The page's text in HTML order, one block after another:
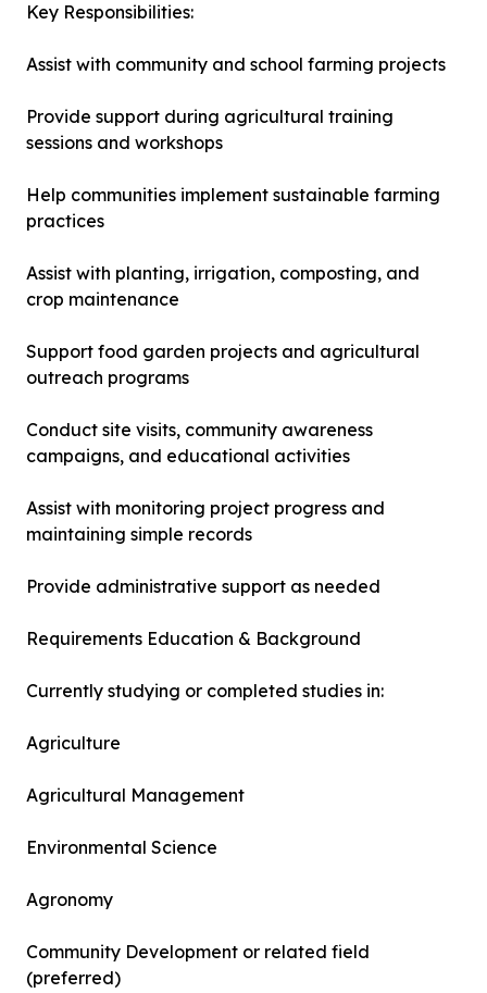
Key Responsibilities:
Assist with community and school farming projects
Provide support during agricultural training
sessions and workshops
Help communities implement sustainable farming
practices
Assist with planting, irrigation, composting, and
crop maintenance
Support food garden projects and agricultural
outreach programs
Conduct site visits, community awareness
campaigns, and educational activities
Assist with monitoring project progress and
maintaining simple records
Provide administrative support as needed
Requirements Education & Background
Currently studying or completed studies in:
Agriculture
Agricultural Management
Environmental Science
Agronomy
Community Development or related field
(preferred)